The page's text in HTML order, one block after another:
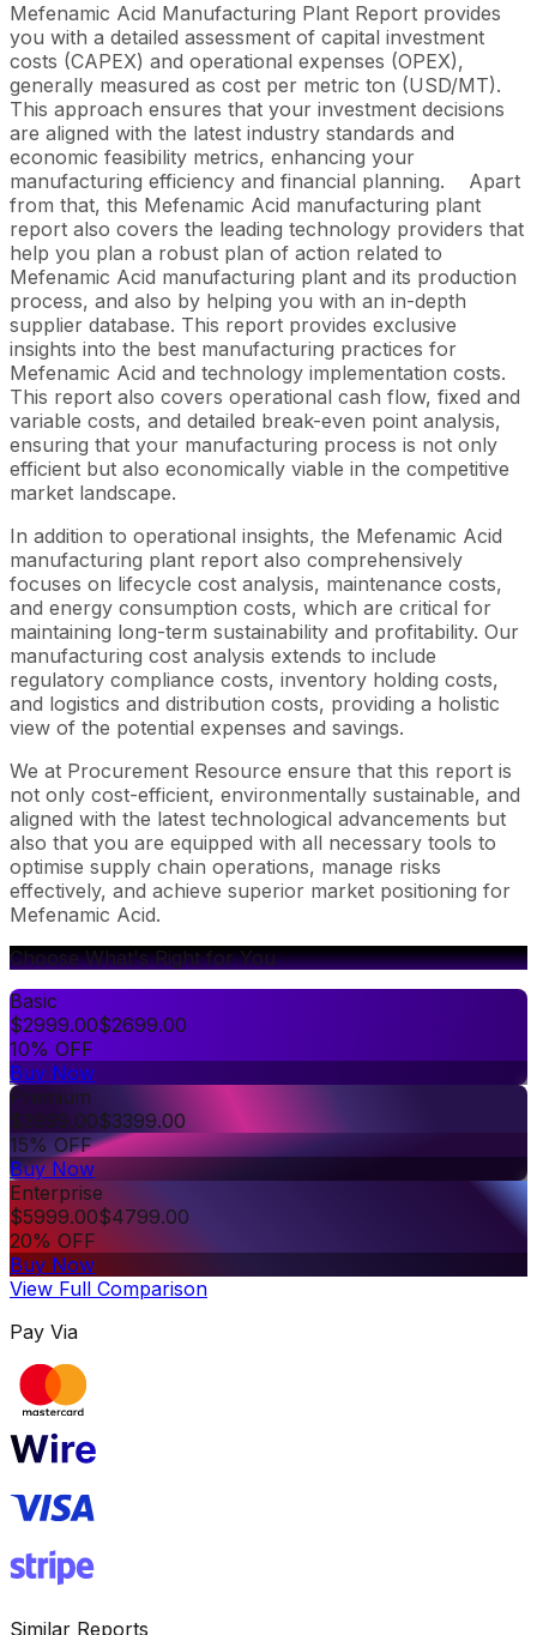
Mefenamic Acid Manufacturing Plant Report provides
you with a detailed assessment of capital investment
costs (CAPEX) and operational expenses (OPEX),
generally measured as cost per metric ton (USD/MT).
This approach ensures that your investment decisions
are aligned with the latest industry standards and
economic feasibility metrics, enhancing your
manufacturing efficiency and financial planning.
Apart
from that, this Mefenamic Acid manufacturing plant
report also covers the leading technology providers that
help you plan a robust plan of action related to
Mefenamic Acid manufacturing plant and its production
process, and also by helping you with an in-depth
supplier database. This report provides exclusive
insights into the best manufacturing practices for
Mefenamic Acid and technology implementation costs.
This report also covers operational cash flow, fixed and
variable costs, and detailed break-even point analysis,
ensuring that your manufacturing process is not only
efficient but also economically viable in the competitive
market landscape.
In addition to operational insights, the Mefenamic Acid
manufacturing plant report also comprehensively
focuses on lifecycle cost analysis, maintenance costs,
and energy consumption costs, which are critical for
maintaining long-term sustainability and profitability. Our
manufacturing cost analysis extends to include
regulatory compliance costs, inventory holding costs,
and logistics and distribution costs, providing a holistic
view of the potential expenses and savings.
We at Procurement Resource ensure that this report is
not only cost-efficient, environmentally sustainable, and
aligned with the latest technological advancements but
also that you are equipped with all necessary tools to
optimise supply chain operations, manage risks
effectively, and achieve superior market positioning for
Mefenamic Acid.
Choose What's Right for You
Basic
$2999.00$2699.00
10% OFF
Buy Now
Premium
$3999.00$3399.00
15% OFF
Buy Now
Enterprise
$5999.00$4799.00
20% OFF
Buy Now
View Full Comparison
Pay Via
Similar Reports